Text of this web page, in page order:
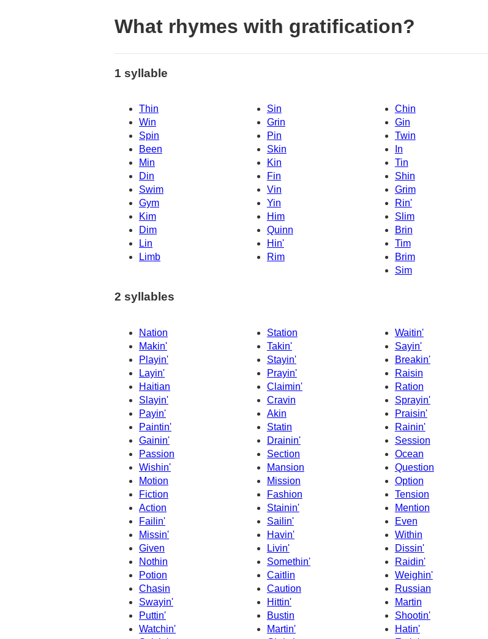
What rhymes with gratification?
1 syllable
Thin Sin
Chin
Win
Grin
Gin
Spin
Pin
Twin
Been
Skin
In
Min
Kin
Tin
Din
Fin
Shin
Swim
Grim
Vin
Gym
Yin
Rin'
Kim
Him
Slim
Dim
Quinn
Brin
Lin
Hin'
Tim
Limb
Rim
Brim
Sim
2 syllables
Nation Station
Waitin'
Makin'
Takin'
Sayin'
Playin'
Stayin'
Breakin'
Layin'
Prayin'
Raisin
Haitian
Claimin'
Ration
Slayin'
Cravin
Sprayin'
Payin'
Praisin'
Akin
Paintin'
Statin
Rainin'
Gainin'
Drainin'
Session
Passion
Section
Ocean
Wishin'
Mansion
Question
Motion
Mission
Option
Fiction
Fashion
Tension
Mention
Action
Stainin'
Failin'
Sailin'
Even
Missin'
Havin'
Within
Given
Livin'
Dissin'
Nothin
Somethin'
Raidin'
Potion
Caitlin
Weighin'
Chasin
Caution
Russian
Swayin'
Hittin'
Martin
Puttin'
Bustin
Shootin'
Watchin'
Martin'
Hatin'